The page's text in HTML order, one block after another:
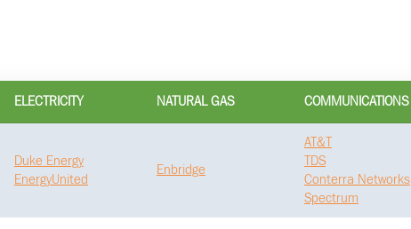
ELECTRICITY NATURAL GAS COMMUNICATIONS
Duke Energy
EnergyUnited
Enbridge
AT&T
TDS
Conterra Networks
Spectrum